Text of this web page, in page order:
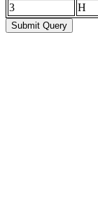
3
H